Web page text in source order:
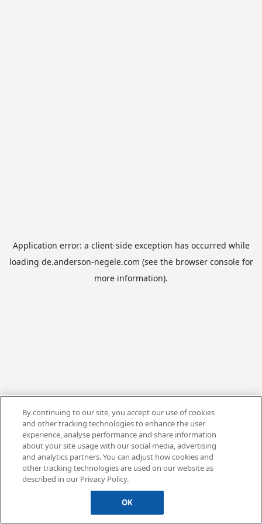
Application error: a client-side exception has occurred while
loading de.anderson-negele.com (see the browser consolefor
more information).
By continuing to our site, you accept our use of cookies
and other tracking technologies to enhance the user
experience, analyse performance and share information
about your site usage with our social media, advertising
and analytics partners. You can adjust how cookies and
other tracking technologies are used on our website as
described in our Privacy Policy.
OK